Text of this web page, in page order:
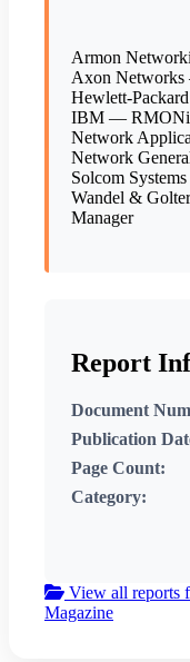
Armon
Axon
Hewlett-
IBM —
Network
Network
Solcom
Wandel &
Manager
Report
Document
Publication
Page Count:
Category:
View all reports
Magazine